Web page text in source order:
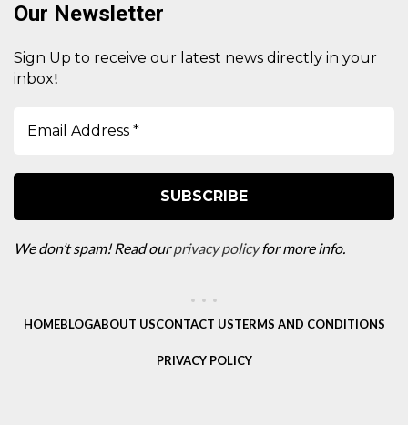
Our Newsletter
Sign Up to receive our latest news directly in your
inbox!
We don’t spam! Read ourprivacy policyfor more info.
HOMEBLOGABOUT USCONTACT USTERMS AND CONDITIONS
PRIVACY POLICY